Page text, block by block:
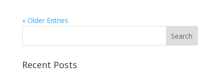
« Older Entries
Recent Posts